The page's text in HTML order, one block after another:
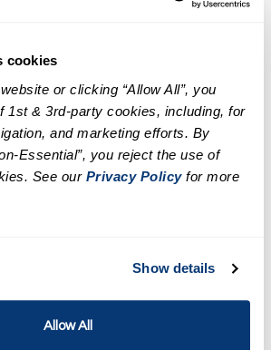
cookies
or clicking “Allow All”, you
1st & 3rd-party cookies, including, for
and marketing efforts. By
Essential”, you reject the use of
See our Privacy Policyfor more
Show details
Allow All
Treatment
$129.95
Treatment